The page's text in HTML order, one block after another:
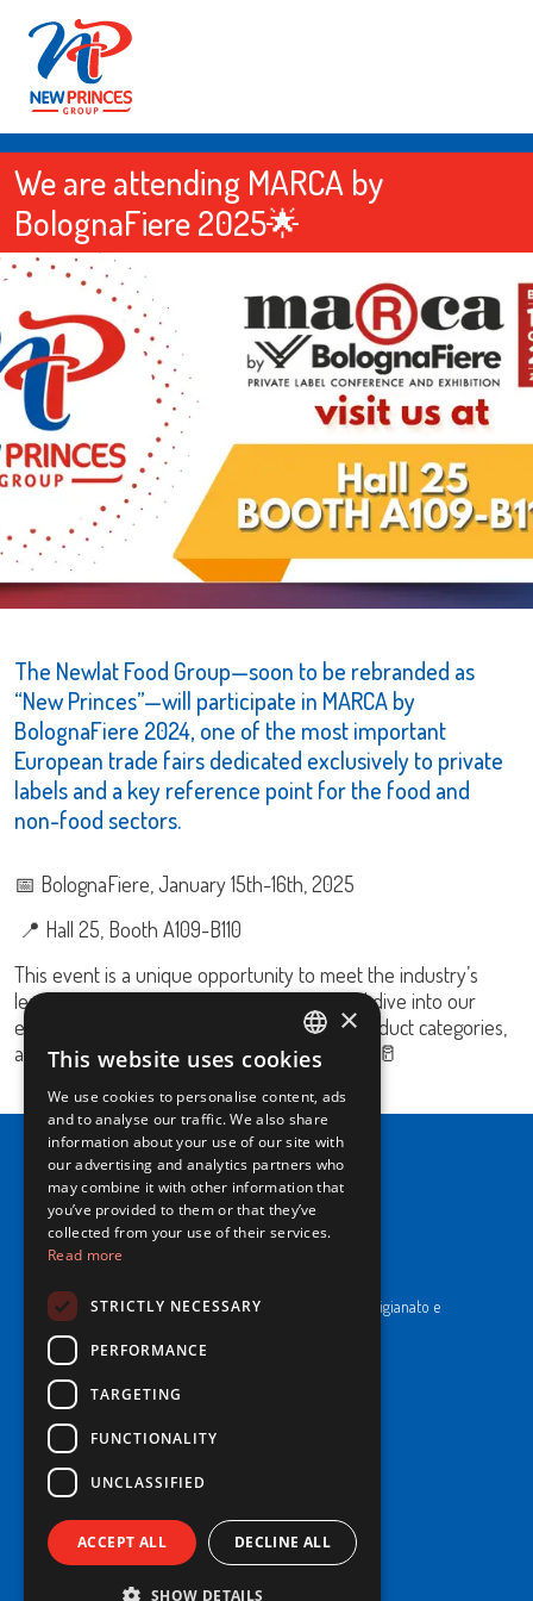
We are attending MARCA by
BolognaFiere 2025🌟
The Newlat Food Group—soon to be rebranded as
“New Princes”—will participate in MARCA by
BolognaFiere 2024, one of the most important
European trade fairs dedicated exclusively to private
labels and a key reference point for the food and
non-food sectors.
📅 BolognaFiere, January 15th-16th, 2025
📍 Hall 25, Booth A109-B110
This event is a unique opportunity to meet the industry’s
leading players, explore market trends, and dive into our
extensive portfolio, featuring 10 different product categories,
along with our latest innovations! 🍝🍅🍜🐟🥛
NewPrinces S.p.A.
Ufficio del Registro: Camera di Commercio Industria Artigianato e
Agricoltura di Reggio Emilia.
Cap. Soc. € 43.935.050,00 i.v.
Cookie Policy
Privacy Policy
Whistleblowing
Code of Ethics and Conduct
© 2025 NewPrinces S.p.A - All Rights Reserved.
ITALIAN
ENGLISH
×
This website uses cookies
We use cookies to personalise content, ads
and to analyse our traffic. We also share
information about your use of our site with
our advertising and analytics partners who
may combine it with other information that
you’ve provided to them or that they’ve
collected from your use of their services.
Read more
STRICTLY NECESSARY
PERFORMANCE
TARGETING
FUNCTIONALITY
UNCLASSIFIED
ACCEPT ALL DECLINE ALL
SHOW DETAILS